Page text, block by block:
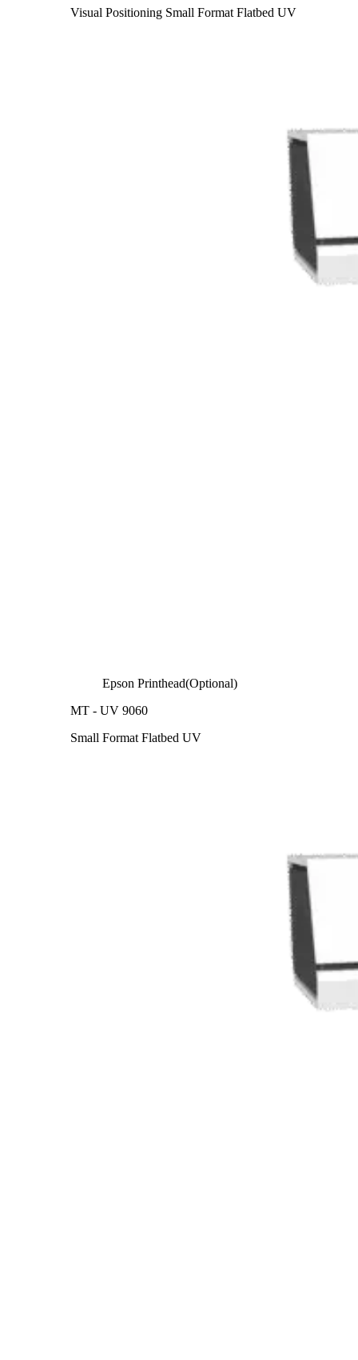
Visual Positioning Small Format Flatbed UV
Epson Printhead(Optional)
MT - UV 9060
Small Format Flatbed UV